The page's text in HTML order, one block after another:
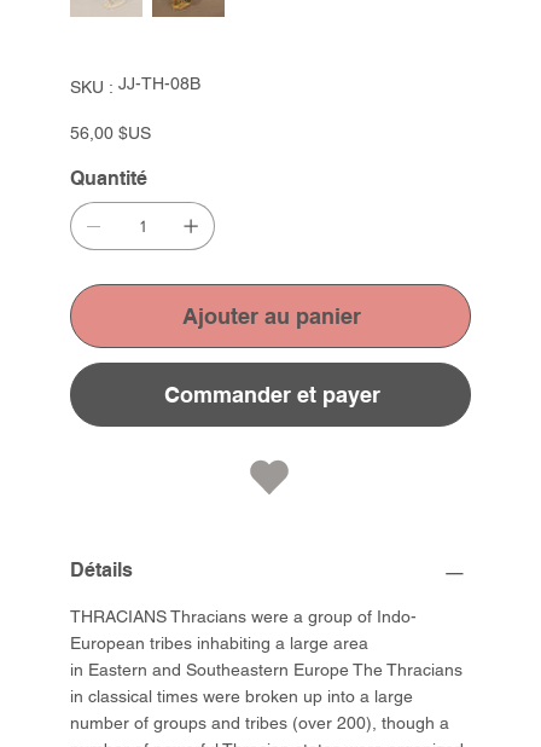
SKU :
SKU
JJ-
JJ-TH-08B
Prix
56,00 $US
Quantité
Ajouter au panier
Commander et payer
Détails
THRACIANS Thracians were a group of Indo-
European tribes inhabiting a large area
in Eastern and Southeastern Europe The Thracians
in classical times were broken up into a large
number of groups and tribes (over 200), though a